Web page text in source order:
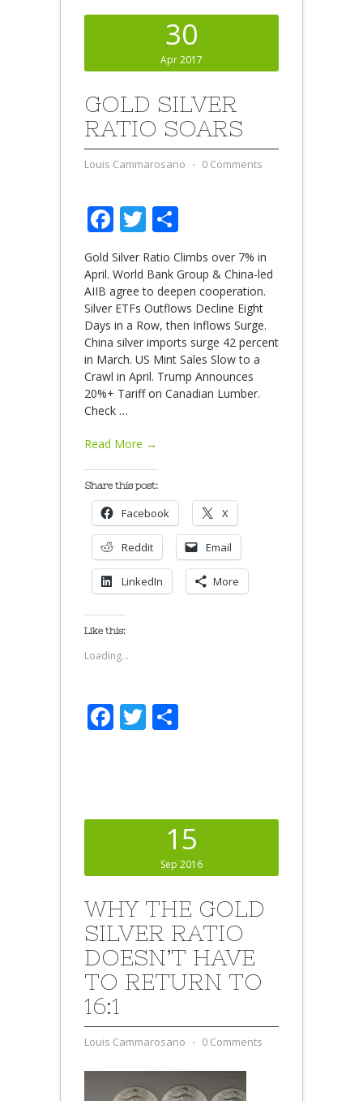
30
Apr 2017
GOLD SILVER
RATIO SOARS
Louis Cammarosano ⋅ 0 Comments
Facebook
Twitter
Gold Silver Ratio Climbs over 7% in
April. World Bank Group & China-led
AIIB agree to deepen cooperation.
Silver ETFs Outflows Decline Eight
Days in a Row, then Inflows Surge.
China silver imports surge 42 percent
in March. US Mint Sales Slow to a
Crawl in April. Trump Announces
20%+ Tariff on Canadian Lumber.
Check …
Read More →
Share this post:
Facebook X
Reddit Email
LinkedIn More
Like this:
Loading...
Facebook
Twitter
15
Sep 2016
WHY THE GOLD
SILVER RATIO
DOESN’T HAVE
TO RETURN TO
16:1
Louis Cammarosano ⋅ 0 Comments